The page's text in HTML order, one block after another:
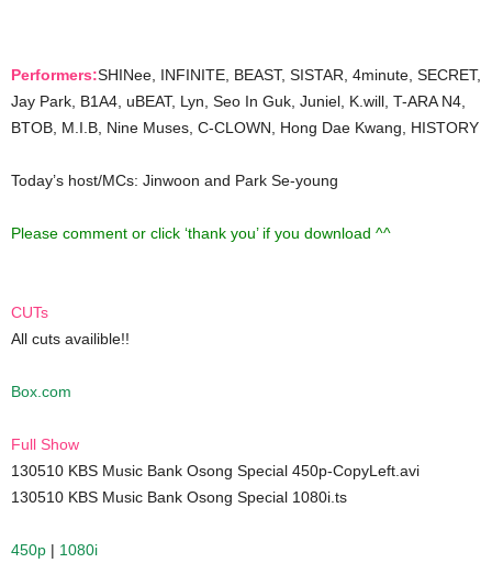
Performers:SHINee, INFINITE, BEAST, SISTAR, 4minute, SECRET,
Jay Park, B1A4, uBEAT, Lyn, Seo In Guk, Juniel, K.will, T-ARA N4,
BTOB, M.I.B, Nine Muses, C-CLOWN, Hong Dae Kwang, HISTORY
Today’s host/MCs: Jinwoon and Park Se-young
Please comment or click ‘thank you’ if you download ^^
CUTs
All cuts availible!!
Box.com
Full Show
130510 KBS Music Bank Osong Special 450p-CopyLeft.avi
130510 KBS Music Bank Osong Special 1080i.ts
450p | 1080i